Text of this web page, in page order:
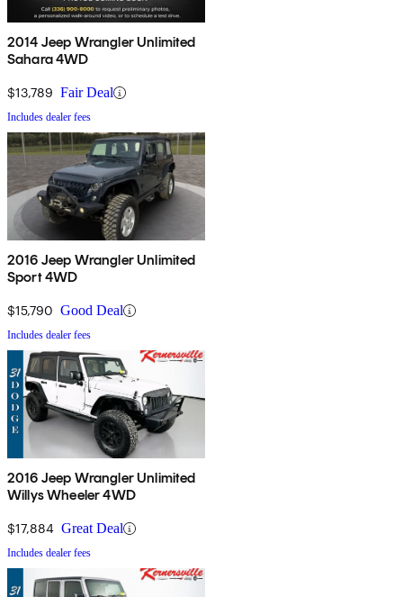
2014 Jeep Wrangler Unlimited
Sahara 4WD
$13,789 Fair Deal
Includes dealer fees
2016 Jeep Wrangler Unlimited
Sport 4WD
$15,790 Good Deal
Includes dealer fees
2016 Jeep Wrangler Unlimited
Willys Wheeler 4WD
$17,884 Great Deal
Includes dealer fees